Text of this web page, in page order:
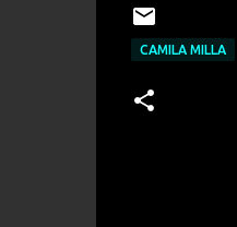
CAMILA MILLA